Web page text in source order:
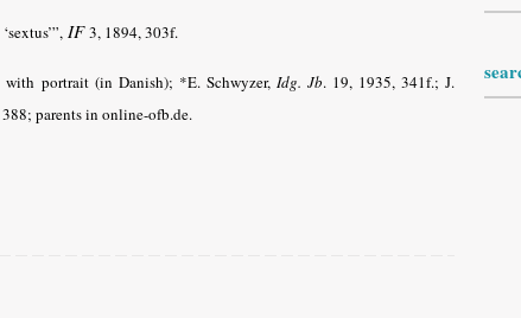
‘sextus’”, IF3, 1894, 303f.
portrait (in Danish); *E. Schwyzer, Idg. Jb.19, 1935, 341f.; J.
parents in online-ofb.de.